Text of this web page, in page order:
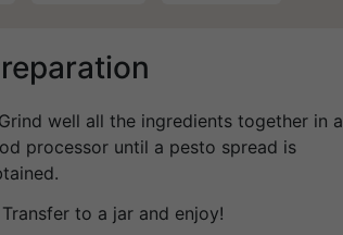
well all the ingredients together in a
processor until a pesto spread is
to a jar and enjoy!